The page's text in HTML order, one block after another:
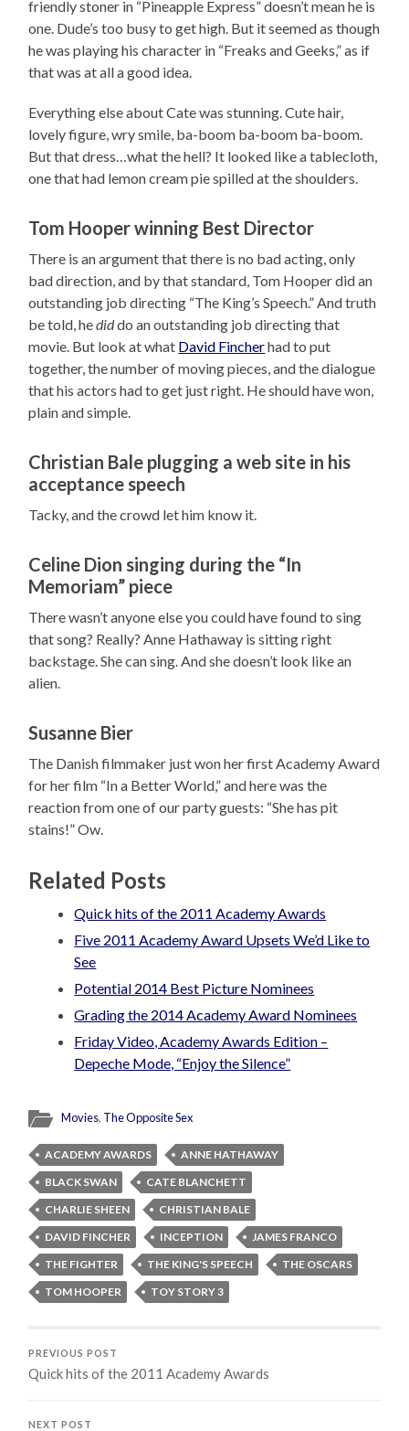
friendly stoner in “Pineapple Express” doesn’t mean he is
one. Dude’s too busy to get high. But it seemed as though
he was playing his character in “Freaks and Geeks,” as if
that was at all a good idea.
Everything else about Cate was stunning. Cute hair,
lovely figure, wry smile, ba-boom ba-boom ba-boom.
But that dress…what the hell? It looked like a tablecloth,
one that had lemon cream pie spilled at the shoulders.
Tom Hooper winning Best Director
There is an argument that there is no bad acting, only
bad direction, and by that standard, Tom Hooper did an
outstanding job directing “The King’s Speech.” And truth
be told, hediddo an outstanding job directing that
movie. But look at what David Fincherhad to put
together, the number of moving pieces, and the dialogue
that his actors had to get just right. He should have won,
plain and simple.
Christian Bale plugging a web site in his
acceptance speech
Tacky, and the crowd let him know it.
Celine Dion singing during the “In
Memoriam” piece
There wasn’t anyone else you could have found to sing
that song? Really? Anne Hathaway is sitting right
backstage. She can sing. And she doesn’t look like an
alien.
Susanne Bier
The Danish filmmaker just won her first Academy Award
for her film “In a Better World,” and here was the
reaction from one of our party guests: “She has pit
stains!” Ow.
Related Posts
Quick hits of the 2011 Academy Awards
Five 2011 Academy Award Upsets We’d Like to
See
Potential 2014 Best Picture Nominees
Grading the 2014 Academy Award Nominees
Friday Video, Academy Awards Edition –
Depeche Mode, “Enjoy the Silence”
Movies, The Opposite Sex
ACADEMY AWARDS
ANNE HATHAWAY
BLACK SWAN
CATE BLANCHETT
CHARLIE SHEEN
CHRISTIAN BALE
DAVID FINCHER
INCEPTION
JAMES FRANCO
THE FIGHTER
THE KING'S SPEECH
THE OSCARS
TOM HOOPER
TOY STORY 3
PREVIOUS POST
Quick hits of the 2011 Academy Awards
NEXT POST